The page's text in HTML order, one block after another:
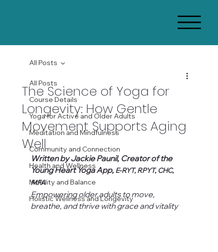
All Posts
Course Details
Yoga for Active and Older Adults
Meditation and Mindfulness
Community and Connection
Health and Wellness
Mobility and Balance
Holistic Wellness and Longevity
All Posts
The Science of Yoga for
Longevity: How Gentle
Movement Supports Aging
Well
Written by Jackie Paunil, Creator of the
Young Heart Yoga App, E-RYT, RPYT, CHC,
MFA
Empowering older adults to move,
breathe, and thrive with grace and vitality